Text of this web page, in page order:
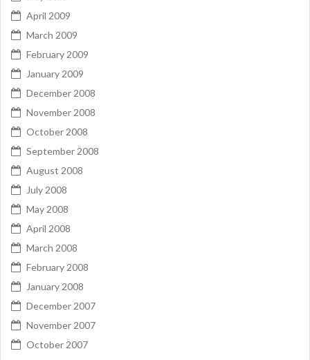
April 2009
March 2009
February 2009
January 2009
December 2008
November 2008
October 2008
September 2008
August 2008
July 2008
May 2008
April 2008
March 2008
February 2008
January 2008
December 2007
November 2007
October 2007